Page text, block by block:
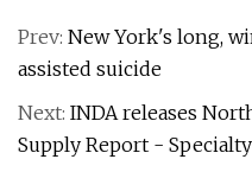
Prev: New York's long,
assisted suicide
Next: INDA releases
Supply Report -